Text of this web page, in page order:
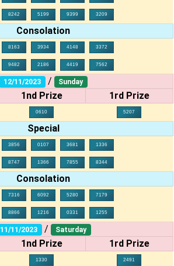
8242 5199 9399 3209
Consolation
8163 3934 4148 3372
9482 2186 4419 7562
12/11/2023 / Sunday
1nd Prize 1rd Prize
0610 5207
Special
3856 0107 3681 1336
8747 1366 7855 8344
Consolation
7316 6092 5280 7179
8866 1216 0331 1255
11/11/2023 / Saturday
1nd Prize 1rd Prize
1330 2491